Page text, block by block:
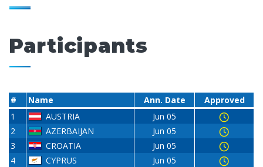
Participants
# Name Ann. Date
Approved
1
AUSTRIA
Jun 05
2
AZERBAIJAN
Jun 05
3
CROATIA
Jun 05
4
CYPRUS
Jun 05